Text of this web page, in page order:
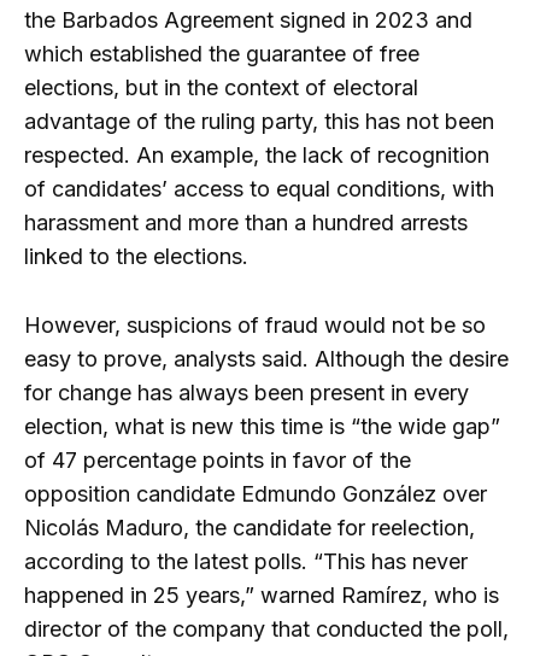
the Barbados Agreement signed in 2023 and
which established the guarantee of free
elections, but in the context of electoral
advantage of the ruling party, this has not been
respected. An example, the lack of recognition
of candidates’ access to equal conditions, with
harassment and more than a hundred arrests
linked to the elections.
However, suspicions of fraud would not be so
easy to prove, analysts said. Although the desire
for change has always been present in every
election, what is new this time is “the wide gap”
of 47 percentage points in favor of the
opposition candidate Edmundo González over
Nicolás Maduro, the candidate for reelection,
according to the latest polls. “This has never
happened in 25 years,” warned Ramírez, who is
director of the company that conducted the poll,